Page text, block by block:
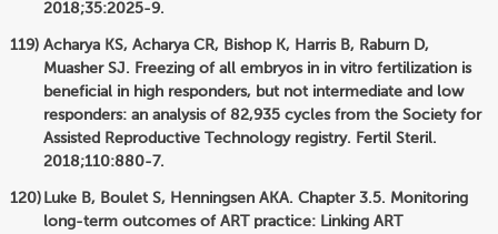
2018;35:2025-9.
Acharya KS, Acharya CR, Bishop K, Harris B, Raburn D,
Muasher SJ. Freezing of all embryos in in vitro fertilization is
beneficial in high responders, but not intermediate and low
responders: an analysis of 82,935 cycles from the Society for
Assisted Reproductive Technology registry. Fertil Steril.
2018;110:880-7.
Luke B, Boulet S, Henningsen AKA. Chapter 3.5. Monitoring
long-term outcomes of ART practice: Linking ART